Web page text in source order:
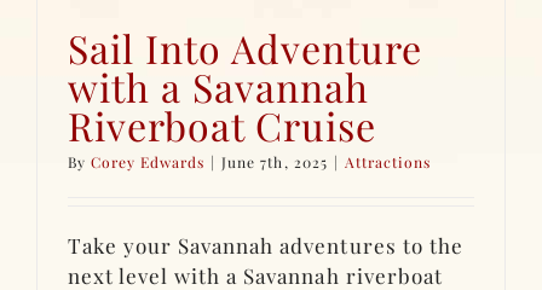
Sail Into Adventure
with a Savannah
Riverboat Cruise
ByCorey Edwards | June 7th, 2025 | Attractions
Take your Savannah adventures to the
next level with a Savannah riverboat